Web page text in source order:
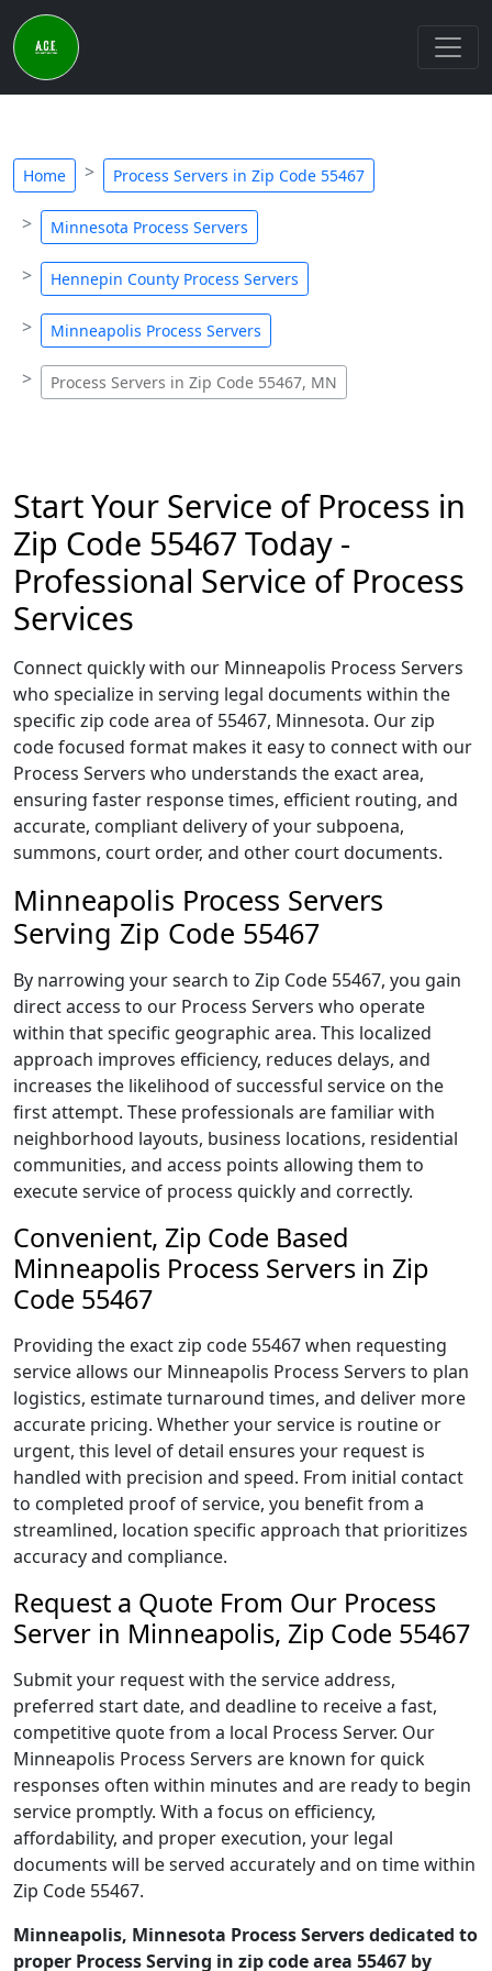
Home Process Servers in Zip Code 55467
Minnesota Process Servers
Hennepin County Process Servers
Minneapolis Process Servers
Process Servers in Zip Code 55467, MN
Start Your Service of Process in
Zip Code 55467 Today -
Professional Service of Process
Services
Connect quickly with our Minneapolis Process Servers
who specialize in serving legal documents within the
specific zip code area of 55467, Minnesota. Our zip
code focused format makes it easy to connect with our
Process Servers who understands the exact area,
ensuring faster response times, efficient routing, and
accurate, compliant delivery of your subpoena,
summons, court order, and other court documents.
Minneapolis Process Servers
Serving Zip Code 55467
By narrowing your search to Zip Code 55467, you gain
direct access to our Process Servers who operate
within that specific geographic area. This localized
approach improves efficiency, reduces delays, and
increases the likelihood of successful service on the
first attempt. These professionals are familiar with
neighborhood layouts, business locations, residential
communities, and access points allowing them to
execute service of process quickly and correctly.
Convenient, Zip Code Based
Minneapolis Process Servers in Zip
Code 55467
Providing the exact zip code 55467 when requesting
service allows our Minneapolis Process Servers to plan
logistics, estimate turnaround times, and deliver more
accurate pricing. Whether your service is routine or
urgent, this level of detail ensures your request is
handled with precision and speed. From initial contact
to completed proof of service, you benefit from a
streamlined, location specific approach that prioritizes
accuracy and compliance.
Request a Quote From Our Process
Server in Minneapolis, Zip Code 55467
Submit your request with the service address,
preferred start date, and deadline to receive a fast,
competitive quote from a local Process Server. Our
Minneapolis Process Servers are known for quick
responses often within minutes and are ready to begin
service promptly. With a focus on efficiency,
affordability, and proper execution, your legal
documents will be served accurately and on time within
Zip Code 55467.
Minneapolis, Minnesota Process Servers dedicated to
proper Process Serving in zip code area 55467 by